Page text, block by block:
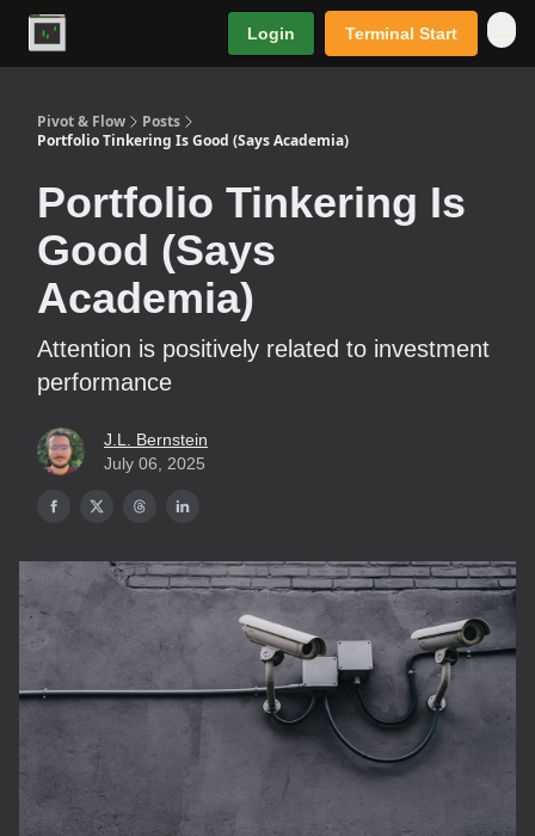
Login Terminal Start
Pivot & Flow
Posts
Portfolio Tinkering Is Good (Says Academia)
Portfolio Tinkering Is
Good (Says
Academia)
Attention is positively related to investment
performance
J.L. Bernstein
July 06, 2025